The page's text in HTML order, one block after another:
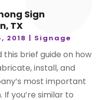
Sign
TX
2018 | Signage
brief guide on how
install, and
most important
you’re similar to